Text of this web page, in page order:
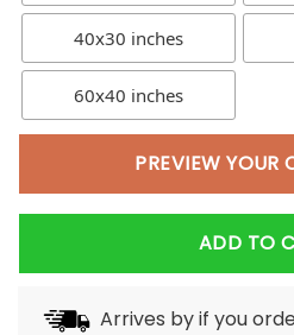
40x30 inches
60x40 inches
PREVIEW YOUR
ADD TO
Arrives byif you